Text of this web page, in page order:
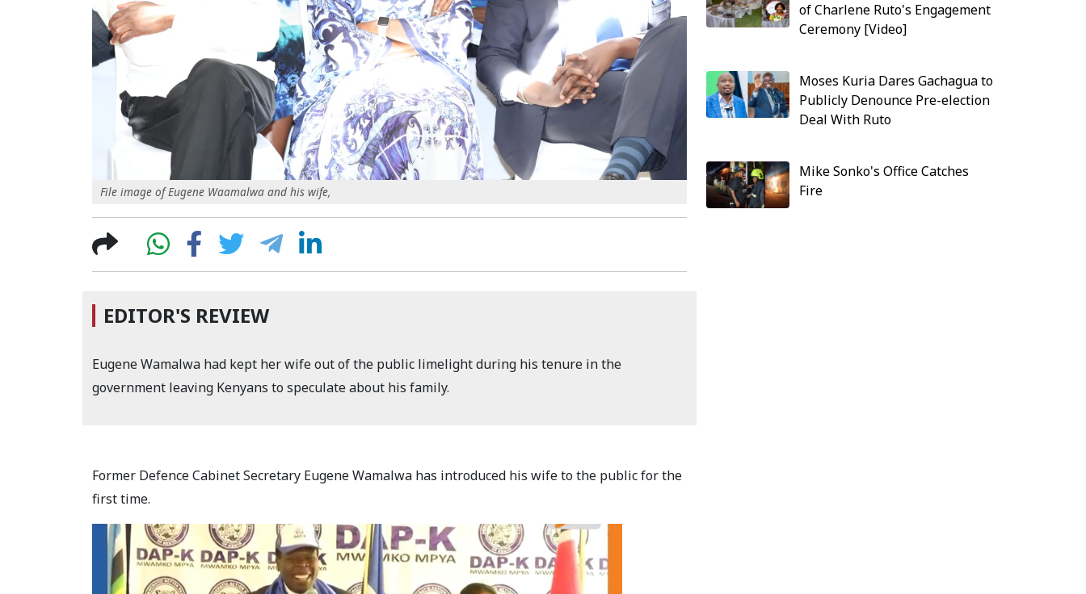
File image of Eugene Waamalwa and his wife,
EDITOR'S REVIEW
Eugene Wamalwa had kept her wife out of the public limelight during his tenure in the
government leaving Kenyans to speculate about his family.
Former Defence Cabinet Secretary Eugene Wamalwa has introduced his wife to the public for the
first time.
of Charlene Ruto's Engagement
Ceremony [Video]
Moses Kuria Dares Gachagua to
Publicly Denounce Pre-election
Deal With Ruto
Mike Sonko's Office Catches
Fire